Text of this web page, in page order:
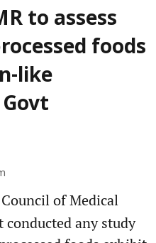
to assess
foods
like
of Medical
conducted any study